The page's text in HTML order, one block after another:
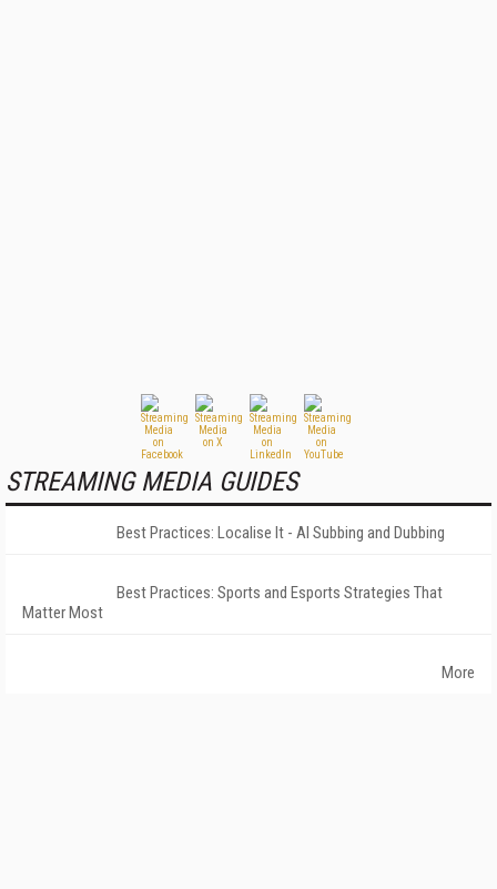
STREAMING MEDIA GUIDES
Best Practices: Localise It - AI Subbing and Dubbing
Best Practices: Sports and Esports Strategies That
Matter Most
More